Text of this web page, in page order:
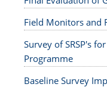
Field Monitors and
Survey of SRSP's
Programme
Baseline Survey